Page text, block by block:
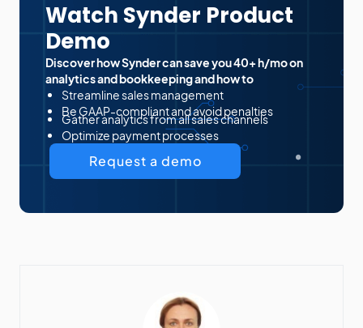
Watch Synder Product
Demo
Discover how Synder can save you 40+ h/mo on
analytics and bookkeeping and how to
Streamline sales management
Be GAAP-compliant and avoid penalties
Gather analytics from all sales channels
Optimize payment processes
Request a demo